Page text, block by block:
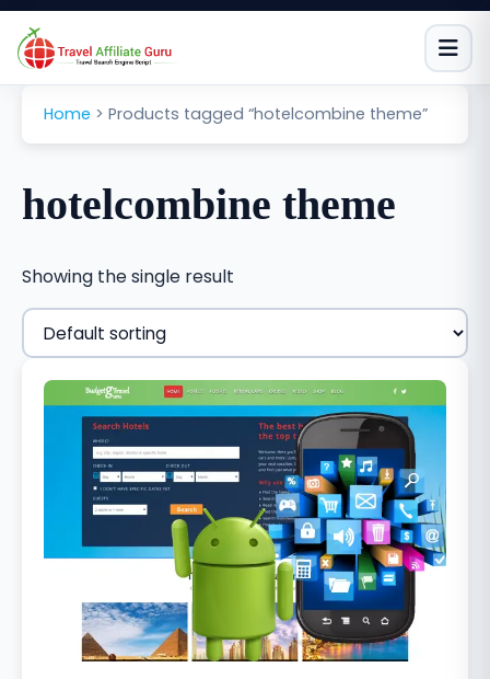
Skip
content
Home > Products tagged “hotelcombine theme”
hotelcombine theme
Showing the single result